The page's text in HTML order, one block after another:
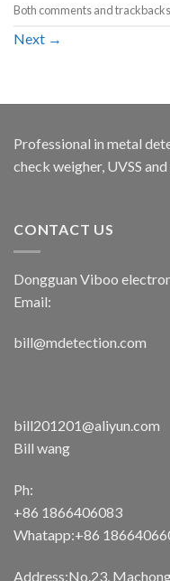
Both comments and
Next →
Professional in metal
check weigher, UVSS
CONTACT US
Dongguan Viboo
Email:
bill@mdetection.com
bill201201@aliyun.com
Bill wang
Ph:
+86 1866406083
Whatapp:+86
Address:No.23,